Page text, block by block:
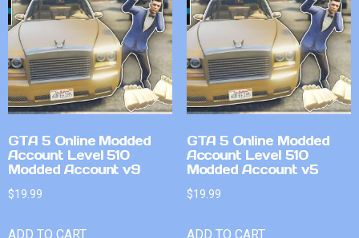
GTA 5 Online Modded
Account Level 510
Modded Account v9
$19.99
ADD TO CART
GTA 5 Online Modded
Account Level 510
Modded Account v5
$19.99
ADD TO CART